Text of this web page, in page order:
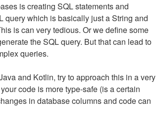
is creating SQL statements and
query which is basically just a String and
is can very tedious. Or we define some
the SQL query. But that can lead to
queries.
and Kotlin, try to approach this in a very
code is more type-safe (is a certain
in database columns and code can